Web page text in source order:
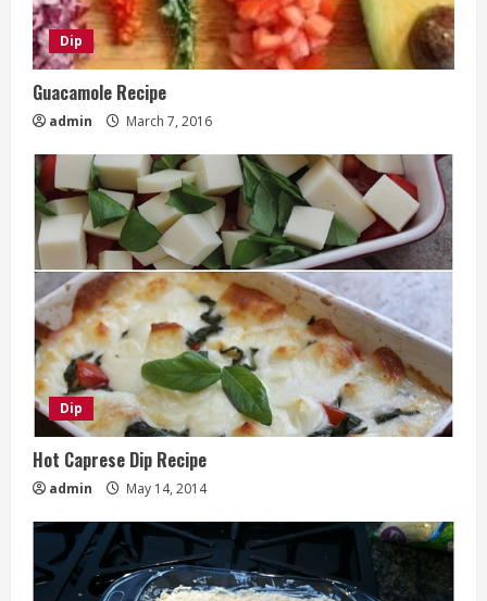
Dip
Guacamole Recipe
admin March 7, 2016
Dip
Hot Caprese Dip Recipe
admin May 14, 2014